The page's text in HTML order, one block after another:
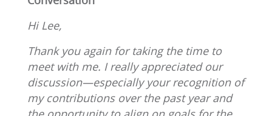
Hi Lee,
Thank you again for taking the time to
meet with me. I really appreciated our
discussion—especially your recognition of
my contributions over the past year and